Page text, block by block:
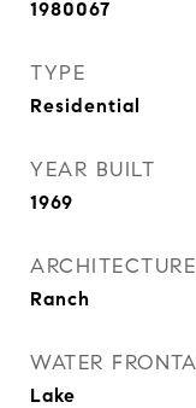
1980067
TYPE
Residential
YEAR BUILT
1969
Ranch
WATER
Lake